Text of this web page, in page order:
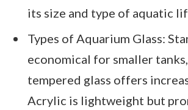
its size and type of aquatic
Types of Aquarium Glass:
economical for smaller
tempered glass offers
Acrylic is lightweight but